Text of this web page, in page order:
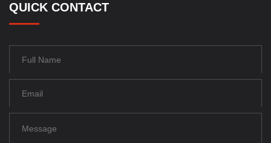
QUICK CONTACT